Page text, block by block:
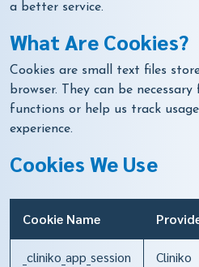
a better service.
What Are Cookies?
Cookies are small text files
browser. They can be
functions or help us track
experience.
Cookies We Use
Cookie Name
_cliniko_app_session Cliniko